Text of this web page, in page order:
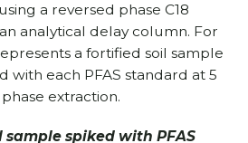
a reversed phase C18
analytical delay column. For
a fortified soil sample
with each PFAS standard at 5
extraction.